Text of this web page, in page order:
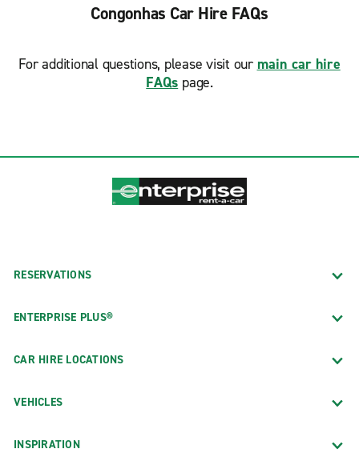
Congonhas Car Hire FAQs
For additional questions, please visit our main car hire
FAQs page.
RESERVATIONS
ENTERPRISE PLUS®
CAR HIRE LOCATIONS
VEHICLES
INSPIRATION